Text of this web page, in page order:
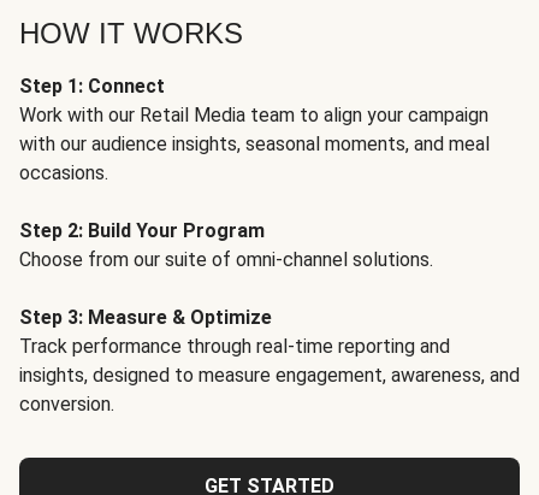
HOW IT WORKS
Step 1: Connect
Work with our Retail Media team to align your campaign
with our audience insights, seasonal moments, and meal
occasions.
Step 2: Build Your Program
Choose from our suite of omni-channel solutions.
Step 3: Measure & Optimize
Track performance through real-time reporting and
insights, designed to measure engagement, awareness, and
conversion.
GET STARTED